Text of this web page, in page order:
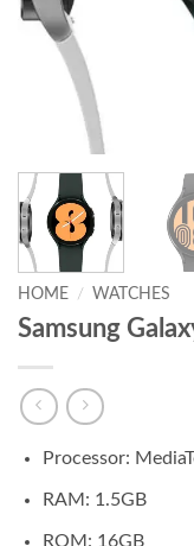
HOME / WATCHES
Samsung
Processor:
RAM: 1.5GB
ROM: 16GB